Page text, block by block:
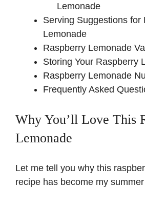
Lemonade
Serving Suggestions for
Lemonade
Raspberry Lemonade
Storing Your Raspberry
Raspberry Lemonade
Frequently Asked
Why You’ll Love This
Lemonade
Let me tell you why this
recipe has become my